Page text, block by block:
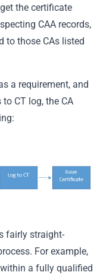
the certificate
CAA records,
to those CAs listed
a requirement, and
CT log, the CA
fairly straight-
For example,
a fully qualified